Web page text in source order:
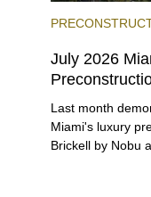
July 2026
Last month
Miami's luxury
Brickell by Nobu